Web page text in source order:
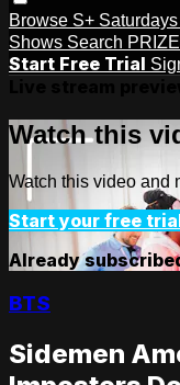
Browse S+ Saturdays
Shows Search
Start Free Trial
Watch this
Watch this video and
Start your free
Already
BTS
Sidemen